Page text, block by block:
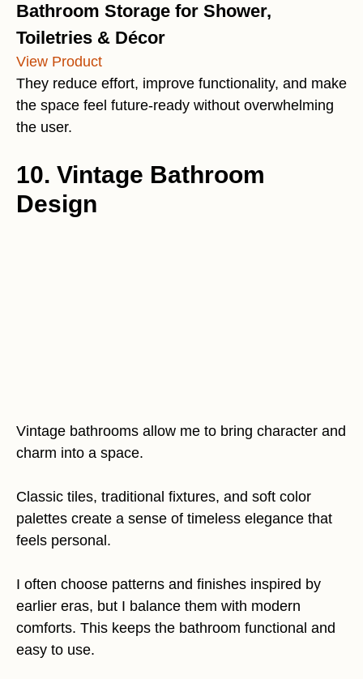
Bathroom Storage for Shower,
Toiletries & Décor
View Product
They reduce effort, improve functionality, and make
the space feel future-ready without overwhelming
the user.
10. Vintage Bathroom
Design
Vintage bathrooms allow me to bring character and
charm into a space.
Classic tiles, traditional fixtures, and soft color
palettes create a sense of timeless elegance that
feels personal.
I often choose patterns and finishes inspired by
earlier eras, but I balance them with modern
comforts. This keeps the bathroom functional and
easy to use.